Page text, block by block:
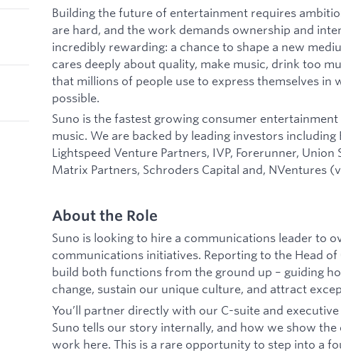
Building the future of entertainment requires
are hard, and the work demands ownership and
incredibly rewarding: a chance to shape a new
cares deeply about quality, make music, drink too
that millions of people use to express themselves in
possible.
Suno is the fastest growing consumer
music. We are backed by leading investors
Lightspeed Venture Partners, IVP, Forerunner,
Matrix Partners, Schroders Capital and, NVentures
About the Role
Suno is looking to hire a communications leader to
communications initiatives. Reporting to the Head
build both functions from the ground up – guiding
change, sustain our unique culture, and attract
You’ll partner directly with our C-suite and
Suno tells our story internally, and how we show
work here. This is a rare opportunity to step into a